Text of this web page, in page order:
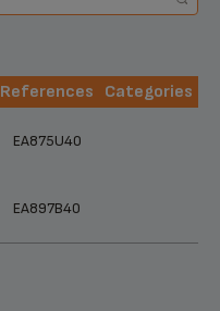
References
Categories
EA875U40
EA897B40